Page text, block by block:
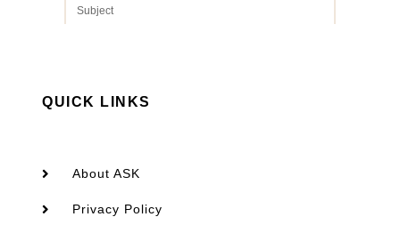
QUICK LINKS
About ASK
Privacy Policy